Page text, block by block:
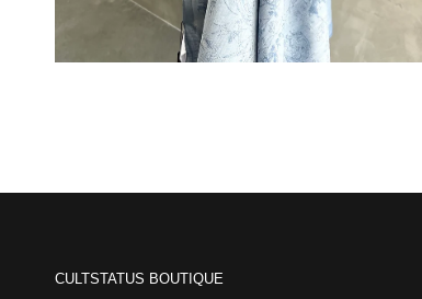
CULTSTATUS BOUTIQUE